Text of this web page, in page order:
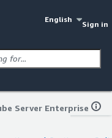
English
Sign in
Server Enterprise